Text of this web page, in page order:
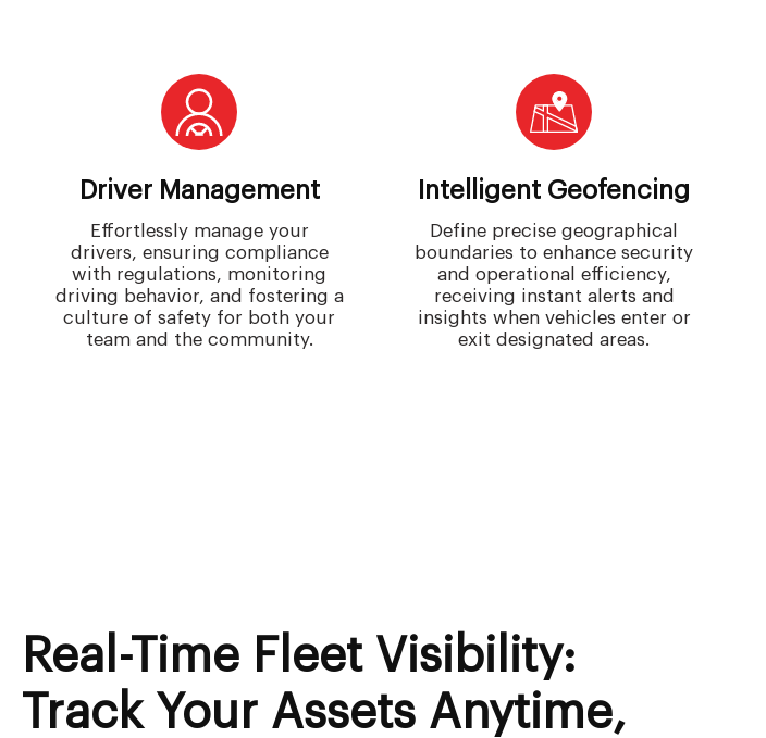
Driver Management
Effortlessly manage your
drivers, ensuring compliance
with regulations, monitoring
driving behavior, and fostering a
culture of safety for both your
team and the community.
Intelligent Geofencing
Define precise geographical
boundaries to enhance security
and operational efficiency,
receiving instant alerts and
insights when vehicles enter or
exit designated areas.
Real-Time Fleet Visibility:
Track Your Assets Anytime,